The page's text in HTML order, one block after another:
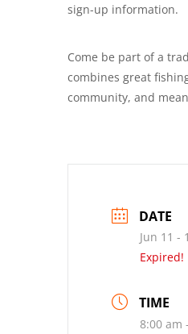
sign-up information.
Come be part of a
combines great
community, and
DATE
Jun 11 -
Expired!
TIME
8:00 am